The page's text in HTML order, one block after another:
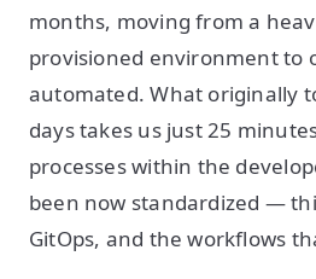
months, moving from a
provisioned environment to
automated. What originally
days takes us just 25
processes within the
been now standardized —
GitOps, and the workflows